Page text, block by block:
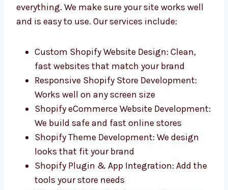
We give all types ofShopify development
services in Cameroonfor every kind of
everything. We make sure your site works well
and is easy to use. Our services include:
Custom Shopify Website Design: Clean,
fast websites that match your brand
Responsive Shopify Store Development:
Works well on any screen size
Shopify eCommerce Website
Development: We build safe and fast
online stores